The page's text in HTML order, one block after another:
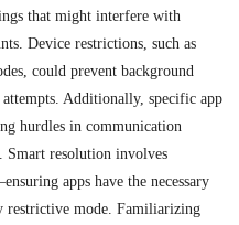
that might interfere with
Device restrictions, such as
could prevent background
attempts. Additionally, specific app
hurdles in communication
Smart resolution involves
apps have the necessary
restrictive mode. Familiarizing